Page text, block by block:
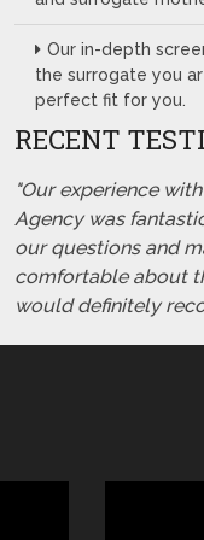
Our in-depth
the surrogate you
perfect fit for you.
RECENT
"Our experience
Agency was
our questions and
comfortable about
would definitely